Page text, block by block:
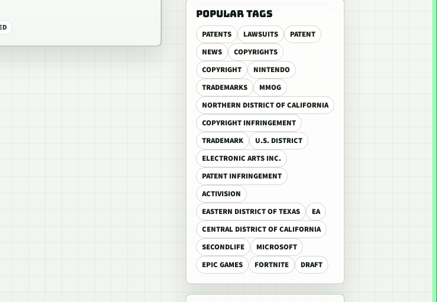
POPULAR TAGS
PATENTS LAWSUITS
PATENT
NEWS
COPYRIGHTS
COPYRIGHT
NINTENDO
TRADEMARKS
MMOG
NORTHERN DISTRICT OF CALIFORNIA
COPYRIGHT INFRINGEMENT
TRADEMARK
U.S. DISTRICT
ELECTRONIC ARTS INC.
PATENT INFRINGEMENT
ACTIVISION
EASTERN DISTRICT OF TEXAS
EA
CENTRAL DISTRICT OF CALIFORNIA
SECONDLIFE
MICROSOFT
EPIC GAMES
FORTNITE DRAFT